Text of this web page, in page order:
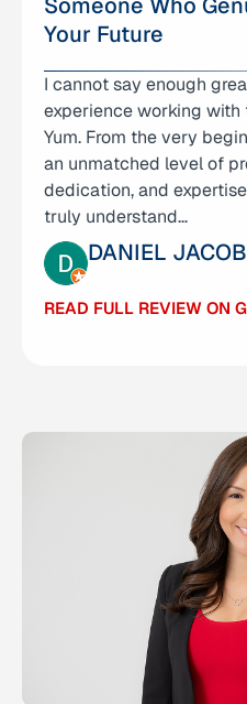
Your Future
I cannot say enough
experience working
Yum. From the very
an unmatched level of
dedication, and
truly understand…
DANIEL
READ FULL REVIEW ON
I had an excellent
Offices of Anna R. Yum.
helpful, highly
with efficiency and
time to clearly explain
MICHELLE
READ FULL REVIEW ON